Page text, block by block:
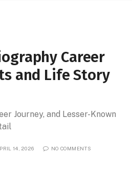
Career
and Life Story
Journey, and Lesser-Known
14, 2026 NO COMMENTS